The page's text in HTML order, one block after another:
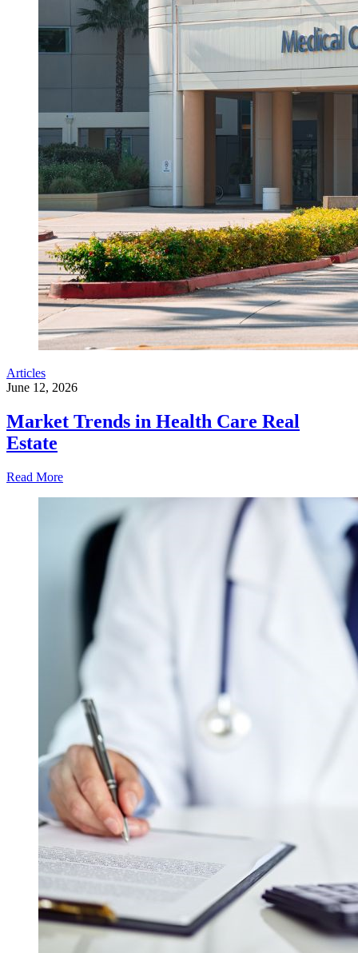
Articles
June 12, 2026
Market Trends in Health Care Real
Estate
Read More